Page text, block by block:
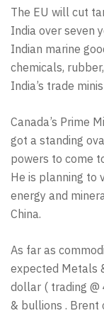
The EU will cut
India over seven
Indian marine
chemicals,
India’s trade
Canada’s Prime
got a standing
powers to come
He is planning to
energy and
China.
As far as
expected Metals
dollar ( trading
& bullions . Brent